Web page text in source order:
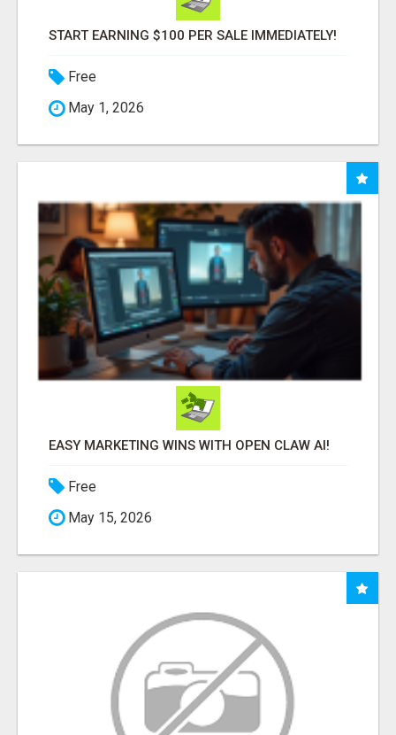
START EARNING $100 PER SALE IMMEDIATELY!
Free
May 1, 2026
EASY MARKETING WINS WITH OPEN CLAW AI!
Free
May 15, 2026